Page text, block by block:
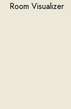
Room Visualizer